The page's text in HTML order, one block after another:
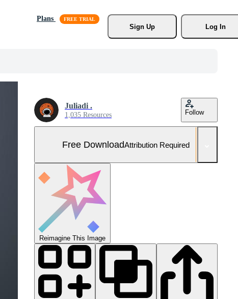
Plans
Sign Up
Log In
Juliadi .
1,035 Resources Follow
Free DownloadAttribution Required
Reimagine This Image